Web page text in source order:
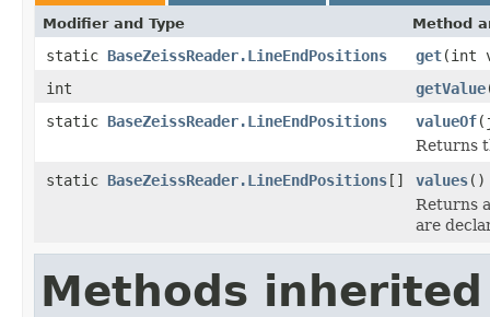
Modifier and Type Method
static BaseZeissReader.LineEndPositions get(int
int
getValue
static BaseZeissReader.LineEndPositions valueOf
Returns
static BaseZeissReader.LineEndPositions[] values()
Returns
are
Methods